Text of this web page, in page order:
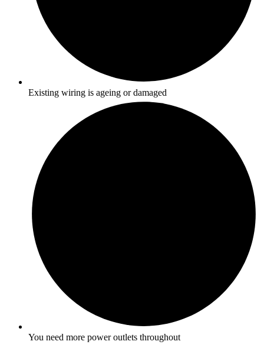
Existing wiring is ageing or damaged
You need more power outlets throughout